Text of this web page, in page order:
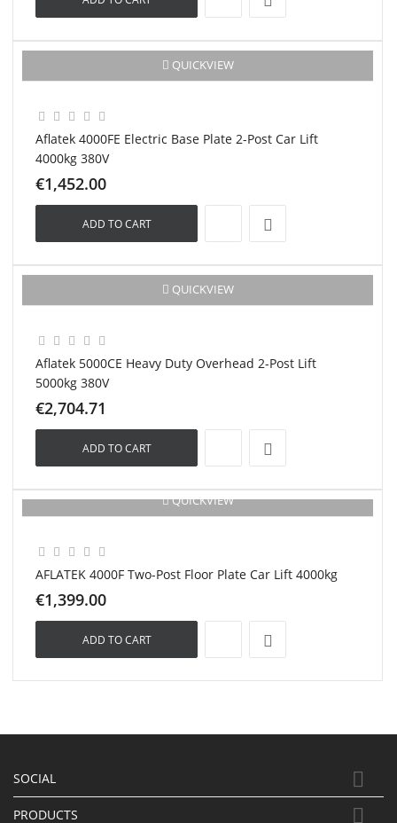
QUICKVIEW
Aflatek 4000FE Electric Base Plate 2-Post Car Lift
4000kg 380V
€1,452.00
ADD TO CART
QUICKVIEW
Aflatek 5000CE Heavy Duty Overhead 2-Post Lift
5000kg 380V
€2,704.71
ADD TO CART
QUICKVIEW
AFLATEK 4000F Two-Post Floor Plate Car Lift 4000kg
€1,399.00
ADD TO CART
SOCIAL 
PRODUCTS 